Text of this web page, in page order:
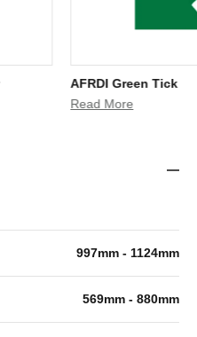
AFRDI Green Tick
Read More
997mm - 1124mm
569mm - 880mm